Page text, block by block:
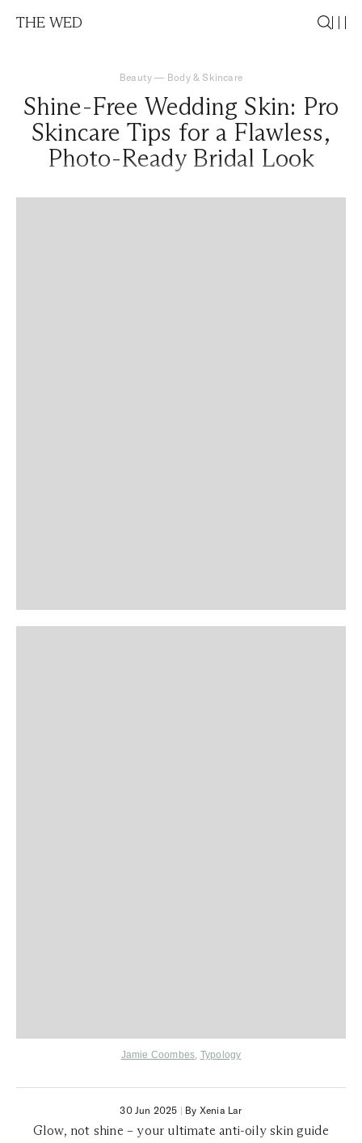
THE WED
Beauty — Body & Skincare
Shine-Free Wedding Skin: Pro
Skincare Tips for a Flawless,
Photo-Ready Bridal Look
Jamie Coombes, Typology
30 Jun 2025 | By Xenia Lar
Glow, not shine – your ultimate anti-oily skin guide